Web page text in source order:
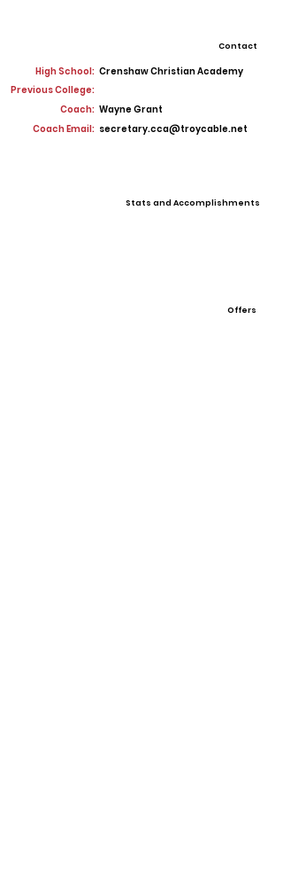
Contact
High School: Crenshaw Christian Academy
Previous College:
Coach: Wayne Grant
Coach Email: secretary.cca@troycable.net
Stats and Accomplishments
Offers